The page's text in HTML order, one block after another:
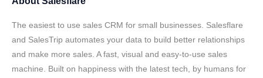
The easiest to use sales CRM for small businesses. Salesflare
and SalesTrip automates your data to build better relationships
and make more sales. A fast, visual and easy-to-use sales
machine. Built on happiness with the latest tech, by humans for